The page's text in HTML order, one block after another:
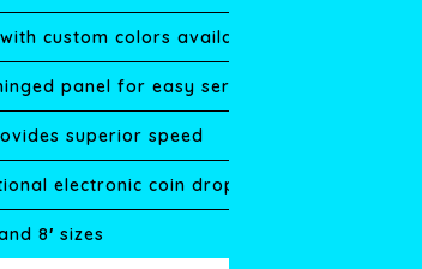
custom colors available
panel for easy service
superior speed
electronic coin drop
8′ sizes